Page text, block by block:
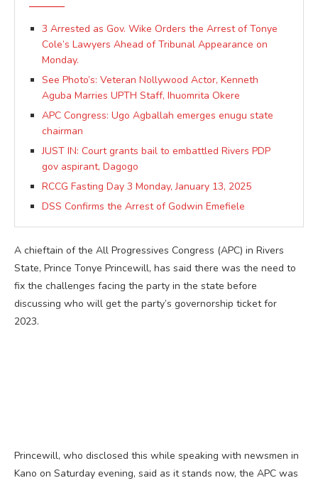
3 Arrested as Gov. Wike Orders the Arrest of Tonye
Cole’s Lawyers Ahead of Tribunal Appearance on
Monday.
See Photo’s: Veteran Nollywood Actor, Kenneth
Aguba Marries UPTH Staff, Ihuomrita Okere
APC Congress: Ugo Agballah emerges enugu state
chairman
JUST IN: Court grants bail to embattled Rivers PDP
gov aspirant, Dagogo
RCCG Fasting Day 3 Monday, January 13, 2025
DSS Confirms the Arrest of Godwin Emefiele
A chieftain of the All Progressives Congress (APC) in Rivers
State, Prince Tonye Princewill, has said there was the need to
fix the challenges facing the party in the state before
discussing who will get the party’s governorship ticket for
2023.
Princewill, who disclosed this while speaking with newsmen in
Kano on Saturday evening, said as it stands now, the APC was